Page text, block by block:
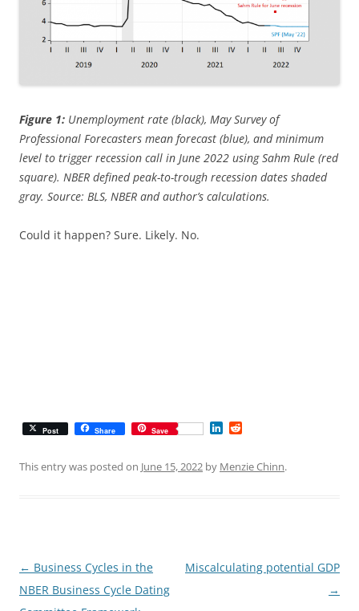
Figure 1: Unemployment rate (black), May Survey of
Professional Forecasters mean forecast (blue), and minimum
level to trigger recession call in June 2022 using Sahm Rule (red
square). NBER defined peak-to-trough recession dates shaded
gray. Source: BLS, NBER and author’s calculations.
Could it happen? Sure. Likely. No.
Post Share Save
k d
This entry was posted on June 15, 2022 by Menzie Chinn.
Post
navigation
← Business Cycles in the
NBER Business Cycle Dating
Miscalculating potential GDP
→